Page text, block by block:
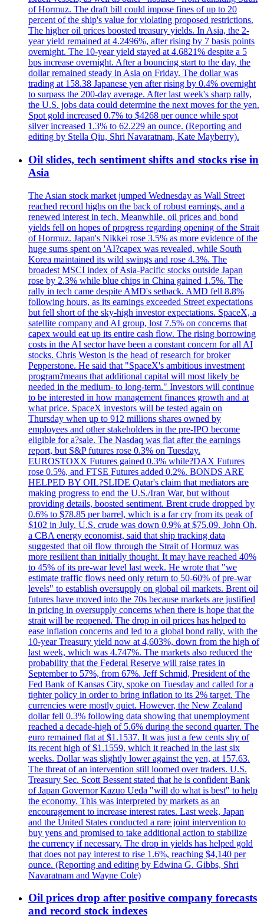
of Hormuz. The draft bill could impose fines of up to 20
percent of the ship's value for violating proposed restrictions.
The higher oil prices boosted treasury yields. In Asia, the 2-
year yield remained at 4.2496%, after rising by 7 basis points
overnight. The 10-year yield stayed at 4.6821% despite a 5
bps increase overnight. After a bouncing start to the day, the
dollar remained steady in Asia on Friday. The dollar was
trading at 158.38 Japanese yen after rising by 0.4% overnight
to surpass the 200-day average. After last week's sharp rally,
the U.S. jobs data could determine the next moves for the yen.
Spot gold increased 0.7% to $4268 per ounce while spot
silver increased 1.3% to 62.229 an ounce. (Reporting and
editing by Stella Qiu, Shri Navaratnam, Kate Mayberry).
Oil slides, tech sentiment shifts and stocks rise in
Asia
The Asian stock market jumped Wednesday as Wall Street
reached record highs on the back of robust earnings, and a
renewed interest in tech. Meanwhile, oil prices and bond
yields fell on hopes of progress regarding opening of the Strait
of Hormuz. Japan's Nikkei rose 3.5% as more evidence of the
huge sums spent on 'AI?capex was revealed, while South
Korea maintained its wild swings and rose 4.3%. The
broadest MSCI index of Asia-Pacific stocks outside Japan
rose by 2.3% while blue chips in China gained 1.5%. The
rally in tech came despite AMD's setback. AMD fell 8.8%
following hours, as its earnings exceeded Street expectations
but fell short of the sky-high investor expectations. SpaceX, a
satellite company and AI group, lost 7.5% on concerns that
capex would eat up its entire cash flow. The rising borrowing
costs in the AI sector have been a constant concern for all AI
stocks. Chris Weston is the head of research for broker
Pepperstone. He said that "SpaceX's ambitious investment
program?means that additional capital will most likely be
needed in the medium- to long-term." Investors will continue
to be interested in how management finances growth and at
what price. SpaceX investors will be tested again on
Thursday when up to 912 millions shares owned by
employees and other stakeholders in the pre-IPO become
eligible for a?sale. The Nasdaq was flat after the earnings
report, but S&P futures rose 0.3% on Tuesday.
EUROSTOXX Futures gained 0.3% while?DAX Futures
rose 0.5%, and FTSE Futures added 0.2%. BONDS ARE
HELPED BY OIL?SLIDE Qatar's claim that mediators are
making progress to end the U.S./Iran War, but without
providing details, boosted sentiment. Brent crude dropped by
0.6% to $78.85 per barrel, which is a far cry from its peak of
$102 in July. U.S. crude was down 0.9% at $75.09. John Oh,
a CBA energy economist, said that ship tracking data
suggested that oil flow through the Strait of Hormuz was
more resilient than initially thought. It may have reached 40%
to 45% of its pre-war level last week. He wrote that "we
estimate traffic flows need only return to 50-60% of pre-war
levels" to establish oversupply on global oil markets. Brent oil
futures have moved into the 70s because markets are justified
in pricing in oversupply concerns when there is hope that the
strait will be reopened. The drop in oil prices has helped to
ease inflation concerns and led to a global bond rally, with the
10-year Treasury yield now at 4,603%, down from the high of
last week, which was 4.747%. The markets also reduced the
probability that the Federal Reserve will raise rates in
September to 57%, from 67%. Jeff Schmid, President of the
Fed Bank of Kansas City, spoke on Tuesday and called for a
tighter policy in order to bring inflation to its 2% target. The
currencies were mostly quiet. However, the New Zealand
dollar fell 0.3% following data showing that unemployment
reached a decade-high of 5.6% during the second quarter. The
euro remained flat at $1.1537. It was just a few cents shy of
its recent high of $1.1559, which it reached in the last six
weeks. Dollar was slightly lower against the yen, at 157.63.
The threat of an intervention still loomed over traders. U.S.
Treasury Sec. Scott Bessent stated that he is confident Bank
of Japan Governor Kazuo Ueda "will do what is best" to help
the economy. This was interpreted by markets as an
encouragement to increase interest rates. Last week, Japan
and the United States conducted a rare joint intervention to
buy yens and promised to take additional action to stabilize
the currency if necessary. The drop in yields has helped gold
that does not pay interest to rise 1.6%, reaching $4,140 per
ounce. (Reporting and editing by Edwina G. Gibbs, Shri
Navaratnam and Wayne Cole)
Oil prices drop after positive company forecasts
and record stock indexes